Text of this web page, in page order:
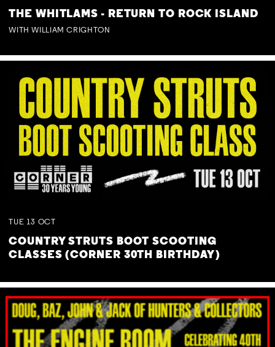
THE WHITLAMS - RETURN TO ROCK ISLAND
WITH WILLIAM CRIGHTON
TUE 13 OCT
COUNTRY STRUTS BOOT SCOOTING
CLASSES (CORNER 30TH BIRTHDAY)